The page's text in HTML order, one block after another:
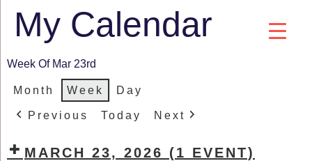
My Calendar
Week Of Mar 23rd
Month Week Day
Previous Today Next
MARCH 23, 2026 (1 EVENT)